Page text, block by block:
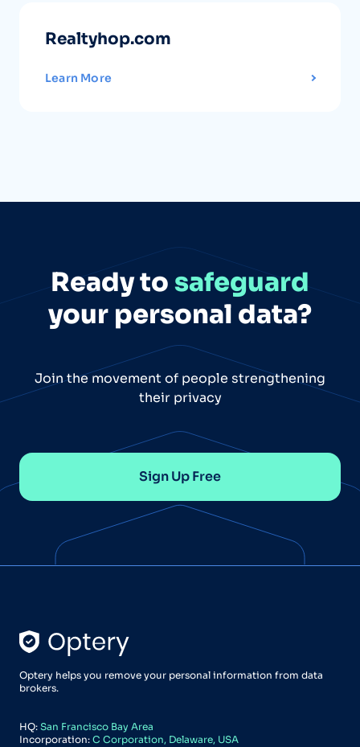
Realtyhop.com
Learn More
Ready to safeguard
your personal data?
Join the movement of people strengthening
their privacy
Sign Up Free
Optery helps you remove your personal information from data
brokers.
HQ: San Francisco Bay Area
Incorporation: C Corporation, Delaware, USA